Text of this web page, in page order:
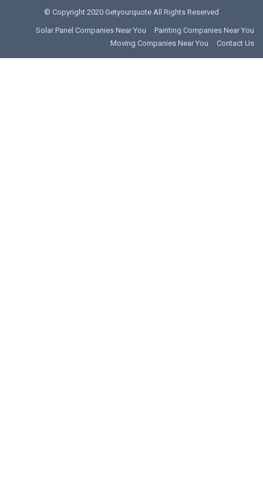
© Copyright 2020 Getyourquote All Rights Reserved
Solar Panel Companies Near You
Painting Companies Near You
Moving Companies Near You
Contact Us